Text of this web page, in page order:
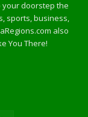
doorstep the
sports, business,
also
You There!